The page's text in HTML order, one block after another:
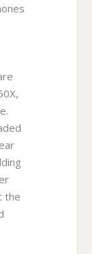
the